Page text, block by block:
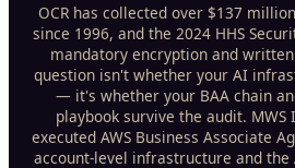
OCR has collected over $137
since 1996, and the 2024 HHS
mandatory encryption and
question isn't whether your AI
— it's whether your BAA chain
playbook survive the audit. MWS
executed AWS Business Associate
account-level infrastructure and